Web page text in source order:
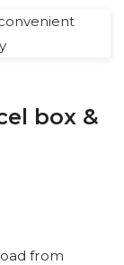
box &
from